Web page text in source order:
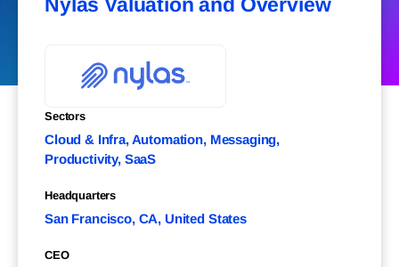
Sectors
Cloud & Infra, Automation, Messaging,
Productivity, SaaS
Headquarters
San Francisco, CA, United States
CEO